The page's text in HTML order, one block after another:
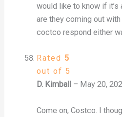
would like to know if
are they coming out with
coctco respond either
Rated 5
out of 5
D. Kimball – May 20,
Come on, Costco. I